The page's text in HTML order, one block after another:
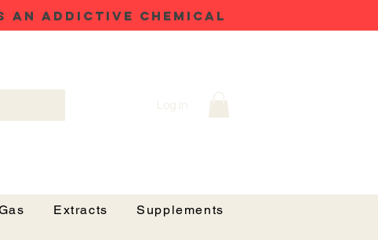
ADDICTIVE CHEMICAL
Log In
Extracts Supplements